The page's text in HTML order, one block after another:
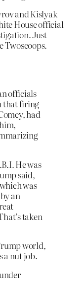
and Kislyak
House official
Just
Twoscoops.
officials
that firing
had
He was
said,
was
an
taken
world,
a nut job.